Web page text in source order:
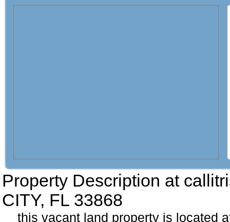
Property Description at
CITY, FL 33868
this vacant land property is located